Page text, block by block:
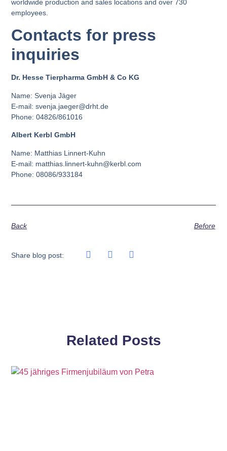
worldwide production and sales locations and over 730
employees.
Contacts for press
inquiries
Dr. Hesse Tierpharma GmbH & Co KG
Name: Svenja Jäger
E-mail: svenja.jaeger@drht.de
Phone: 04826/861016
Albert Kerbl GmbH
Name: Matthias Linnert-Kuhn
E-mail: matthias.linnert-kuhn@kerbl.com
Phone: 08086/933184
Back Before
Share blog post:
Related Posts